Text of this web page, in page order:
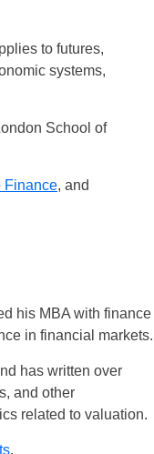
to futures,
systems,
School of
Finance, and
his MBA with finance
in financial markets.
has written over
and other
related to valuation.
.